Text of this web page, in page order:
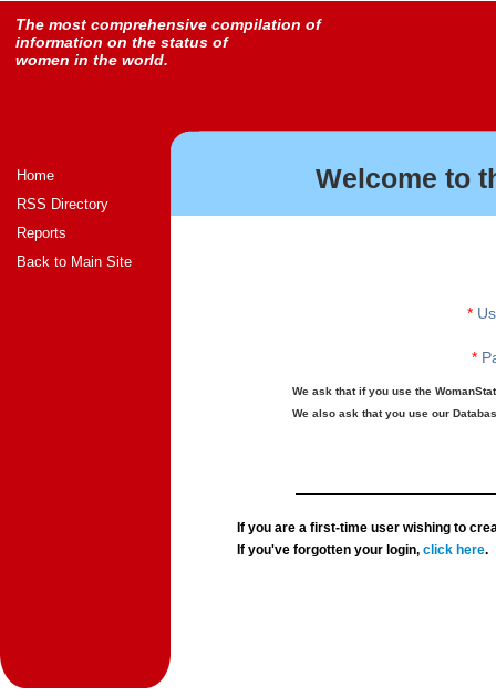
The most comprehensive compilation of
information on the status of
women in the world.
Home
RSS Directory
Reports
Back to Main Site
Welcome to
*
*
We ask that if you use the
We also ask that you use our
If you are a first-time user wishing to
If you've forgotten your login,click here.